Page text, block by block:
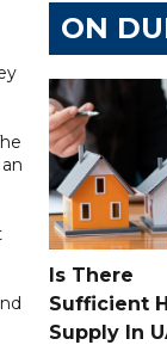
ON
Is There
Sufficient
Supply In